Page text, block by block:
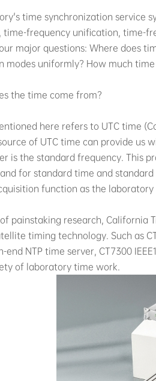
time synchronization service
frequency unification, time-
major questions: Where does
modes uniformly? How much
the time come from?
here refers to UTC time
of UTC time can provide us
is the standard frequency. This
for standard time and
function as the
painstaking research, California
timing technology. Such as
end NTP time server, CT7300
of laboratory time work.